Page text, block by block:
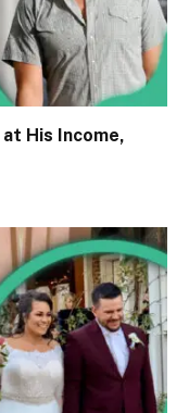
His Income,